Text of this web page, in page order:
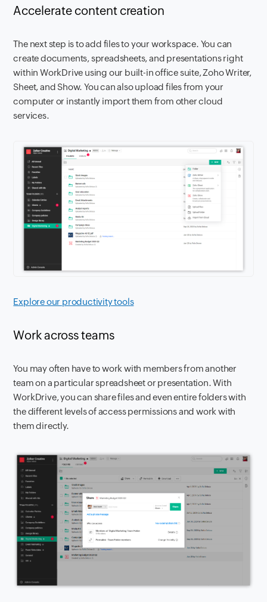
Accelerate content creation
The next step is to add files to your workspace. You can
create documents, spreadsheets, and presentations right
within WorkDrive using our built-in office suite, Zoho Writer,
Sheet, and Show. You can also upload files from your
computer or instantly import them from other cloud
services.
Explore our productivity tools
Work across teams
You may often have to work with members from another
team on a particular spreadsheet or presentation. With
WorkDrive, you can share files and even entire folders with
the different levels of access permissions and work with
them directly.